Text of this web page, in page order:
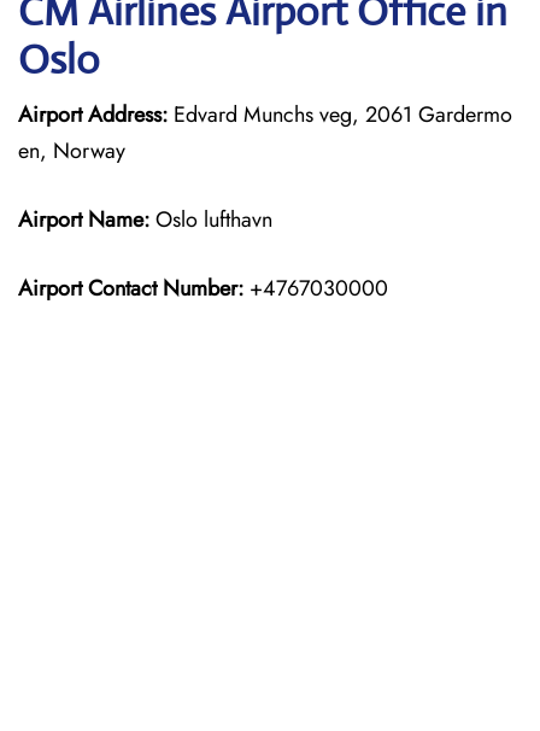
CM AirlinesAirport Office in
Oslo
Airport Address: Edvard Munchs veg, 2061 Gardermo
en, Norway
Airport Name:Oslo lufthavn
Airport Contact Number: +4767030000